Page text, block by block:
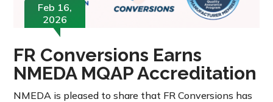
Feb 16,
2026
FR Conversions Earns
NMEDA MQAP Accreditation
NMEDA is pleased to share that FR Conversions has